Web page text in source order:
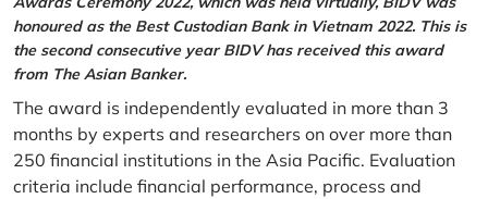
honoured as the Best Custodian Bank in Vietnam 2022. This is
the second consecutive year BIDV has received this award
from The Asian Banker.
The award is independently evaluated in more than 3
months by experts and researchers on over more than
250 financial institutions in the Asia Pacific. Evaluation
criteria include financial performance, process and